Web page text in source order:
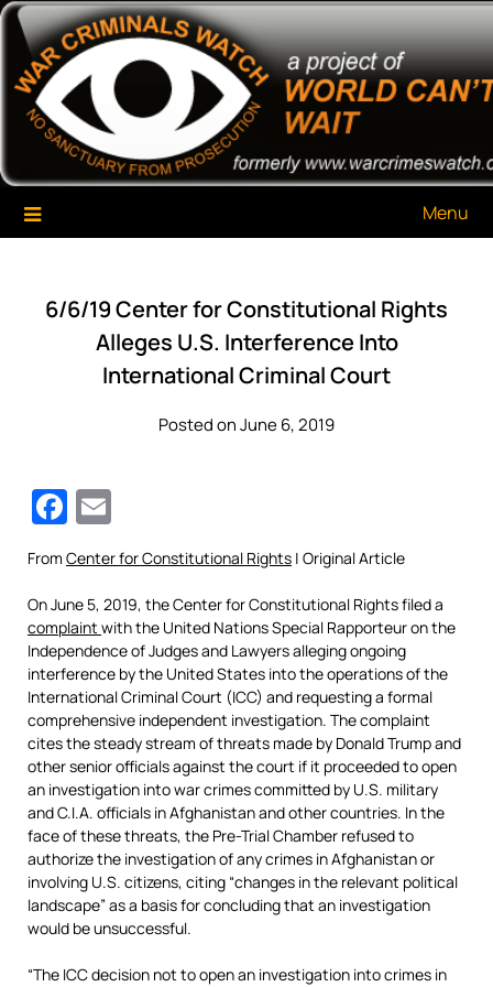
Skip
content
War Criminals Watch
A Project of The World Can't Wait
Menu
6/6/19 Center for Constitutional Rights
Alleges U.S. Interference Into
International Criminal Court
Posted on June 6, 2019
Facebook
From Center for Constitutional Rights | Original Article
On June 5, 2019, the Center for Constitutional Rights filed a
complaint with the United Nations Special Rapporteur on the
Independence of Judges and Lawyers alleging ongoing
interference by the United States into the operations of the
International Criminal Court (ICC) and requesting a formal
comprehensive independent investigation. The complaint
cites the steady stream of threats made by Donald Trump and
other senior officials against the court if it proceeded to open
an investigation into war crimes committed by U.S. military
and C.I.A. officials in Afghanistan and other countries. In the
face of these threats, the Pre-Trial Chamber refused to
authorize the investigation of any crimes in Afghanistan or
involving U.S. citizens, citing “changes in the relevant political
landscape” as a basis for concluding that an investigation
would be unsuccessful.
“The ICC decision not to open an investigation into crimes in